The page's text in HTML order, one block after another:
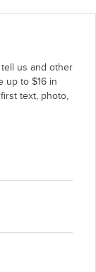
tell us and other
up to $16 in
text, photo,